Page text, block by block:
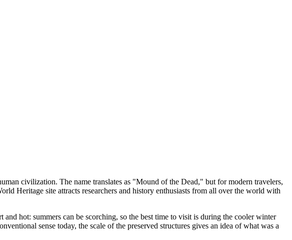
civilization. The name translates as "Mound of the Dead," but for modern travelers,
Heritage site attracts researchers and history enthusiasts from all over the world with
and hot: summers can be scorching, so the best time to visit is during the cooler winter
sense today, the scale of the preserved structures gives an idea of what was a